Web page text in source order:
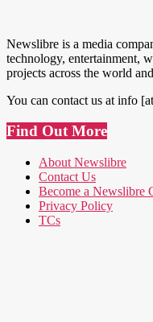
Newslibre is a media
technology, entertainment,
projects across the world
You can contact us at info
Find Out More
About Newslibre
Contact Us
Become a Newslibre
Privacy Policy
TCs